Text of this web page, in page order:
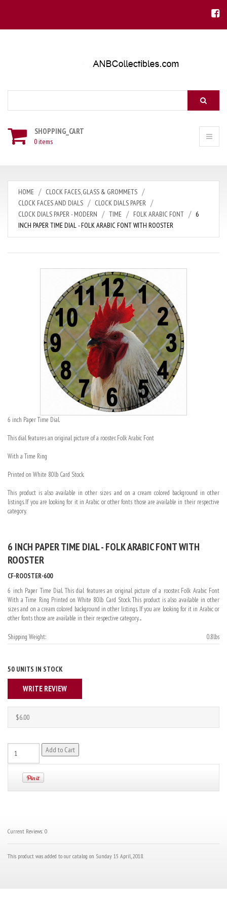
SHOPPING_CART
0 items
HOME
CLOCK FACES, GLASS & GROMMETS
CLOCK FACES AND DIALS
CLOCK DIALS PAPER
CLOCK DIALS PAPER - MODERN
TIME FOLK ARABIC FONT
6
INCH PAPER TIME DIAL - FOLK ARABIC FONT WITH ROOSTER
6 inch Paper Time Dial.
This dial features an original picture of a rooster. Folk Arabic Font
With a Time Ring
Printed on White 80lb Card Stock.
This product is also available in other sizes and on a cream colored background in other
listings. If you are looking for it in Arabic or other fonts those are available in their respective
category.
6 INCH PAPER TIME DIAL - FOLK ARABIC FONT WITH
ROOSTER
CF-ROOSTER-600
6 inch Paper Time Dial. This dial features an original picture of a rooster. Folk Arabic Font
With a Time Ring Printed on White 80lb Card Stock. This product is also available in other
sizes and on a cream colored background in other listings. If you are looking for it in Arabic or
other fonts those are available in their respective category. ...
Shipping Weight: 0.8lbs
50 UNITS IN STOCK
WRITE REVIEW
$6.00
Current Reviews: 0
This product was added to our catalog on Sunday 15 April, 2018.